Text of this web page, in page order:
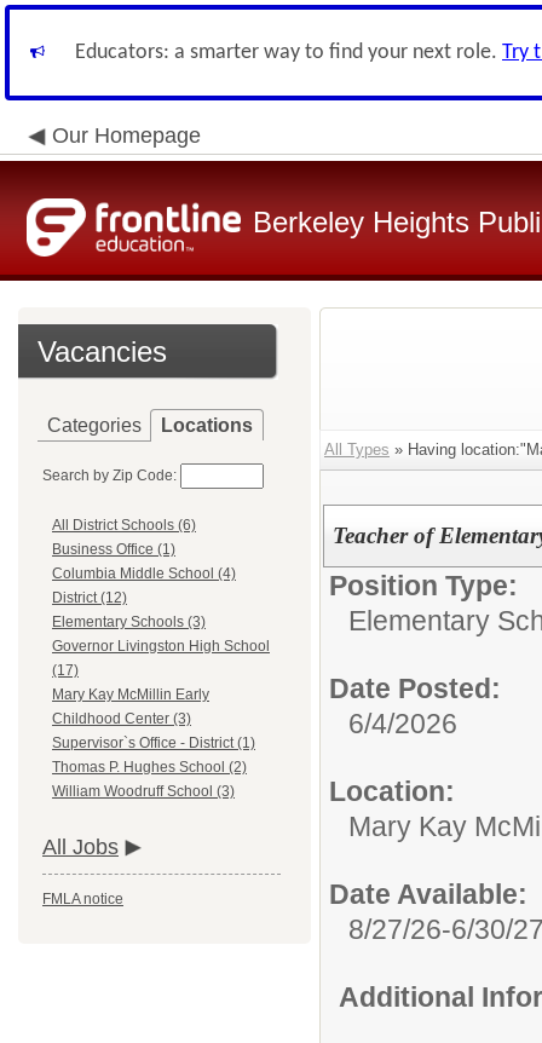
Educators: a smarter way to find your next role. Try
Our Homepage
Berkeley Heights
Vacancies
Categories Locations
Search by Zip Code:
All District Schools (6)
Business Office (1)
Columbia Middle School (4)
District (12)
Elementary Schools (3)
Governor Livingston High School
(17)
Mary Kay McMillin Early
Childhood Center (3)
Supervisor`s Office - District (1)
Thomas P. Hughes School (2)
William Woodruff School (3)
All Jobs
FMLA notice
All Types » Having
Teacher of
Position Type:
Elementary
Date Posted:
6/4/2026
Location:
Mary Kay
Date Available:
8/27/26-6/30/
Additional